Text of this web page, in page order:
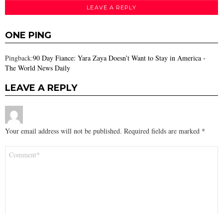
LEAVE A REPLY
ONE PING
Pingback:90 Day Fiance: Yara Zaya Doesn’t Want to Stay in America -
The World News Daily
LEAVE A REPLY
Your email address will not be published. Required fields are marked *